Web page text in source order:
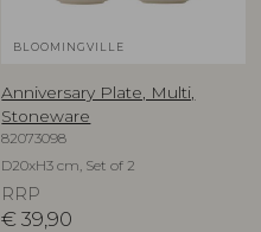
BLOOMINGVILLE
Anniversary Plate, Multi,
Stoneware
82073098
D20xH3 cm, Set of 2
RRP
€ 39,90